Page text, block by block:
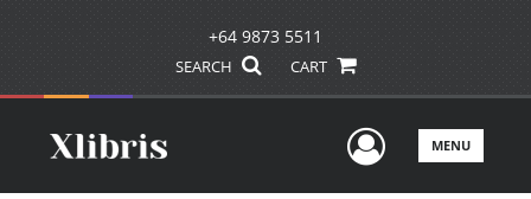
+64 9873 5511
SEARCH CART
UserMENU